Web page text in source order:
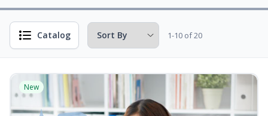
Catalog 1-10 of 20
New